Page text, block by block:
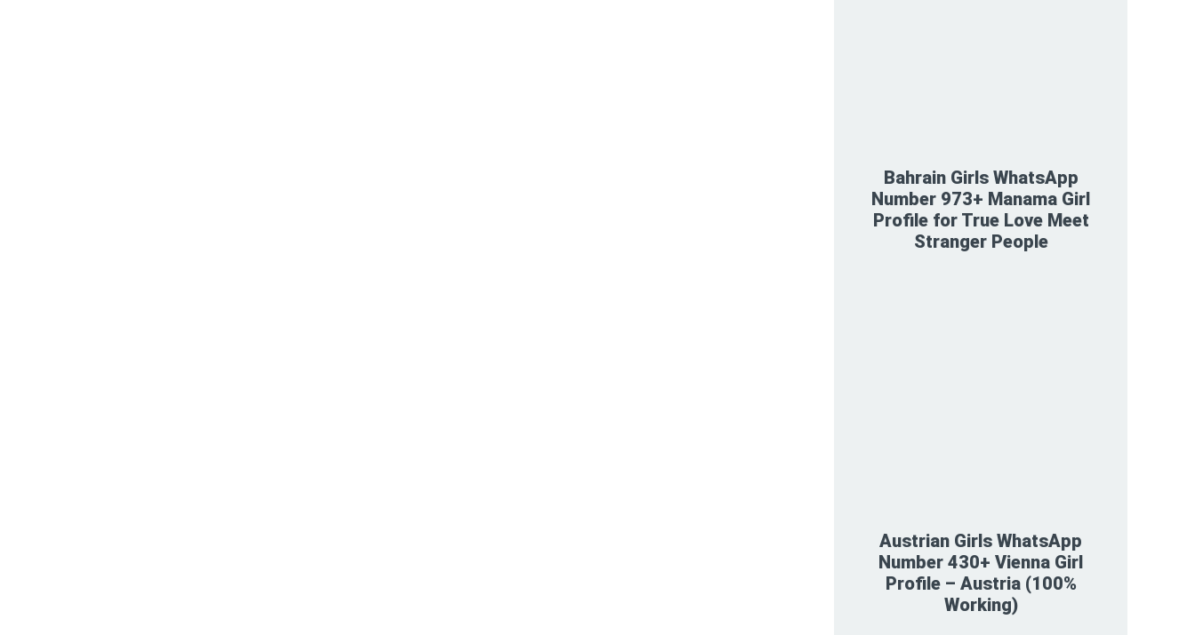
Bahrain Girls WhatsApp
Number 973+ Manama Girl
Profile for True Love Meet
Stranger People
Austrian Girls WhatsApp
Number 430+ Vienna Girl
Profile – Austria (100%
Working)